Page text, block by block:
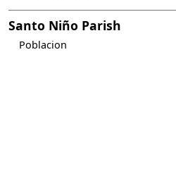
Santo Niño Parish
Poblacion